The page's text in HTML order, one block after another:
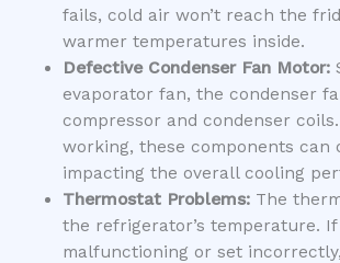
fails, cold air won’t reach the
warmer temperatures inside.
Defective Condenser Fan Motor:
evaporator fan, the condenser
compressor and condenser
working, these components can
impacting the overall cooling
Thermostat Problems:The
the refrigerator’s temperature. If
malfunctioning or set